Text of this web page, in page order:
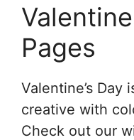
Pages
Valentine’s Day
creative with
Check out our